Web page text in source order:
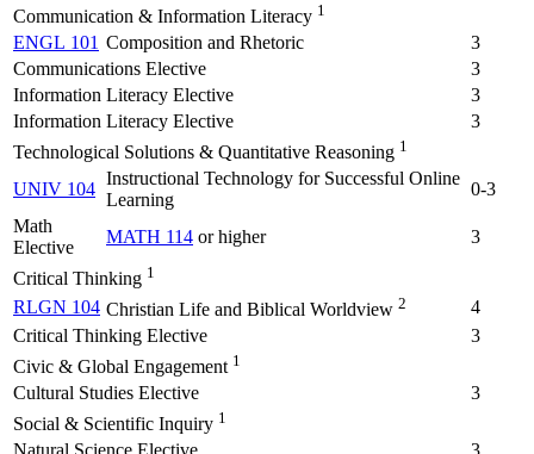
Communication & Information Literacy 1
ENGL 101 Composition and Rhetoric
3
Communications Elective
3
Information Literacy Elective
3
Information Literacy Elective
3
Technological Solutions & Quantitative Reasoning 1
UNIV 104
Instructional Technology for Successful Online
Learning
0-3
Math
Elective
MATH 114 or higher 3
Critical Thinking 1
RLGN 104 Christian Life and Biblical Worldview 2
4
Critical Thinking Elective
3
Civic & Global Engagement 1
Cultural Studies Elective
3
Social & Scientific Inquiry 1